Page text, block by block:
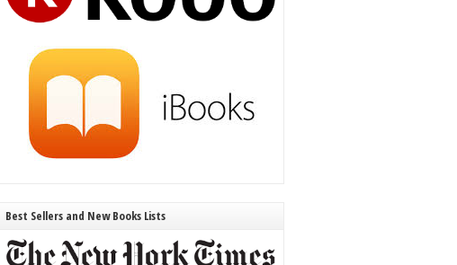
Best Sellers and New Books Lists